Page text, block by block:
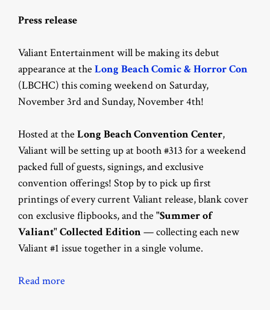
Press release
Valiant Entertainment will be making its debut
appearance at the Long Beach Comic & Horror Con
(LBCHC) this coming weekend on Saturday,
November 3rd and Sunday, November 4th!
Hosted at the Long Beach Convention Center,
Valiant will be setting up at booth #313 for a weekend
packed full of guests, signings, and exclusive
convention offerings! Stop by to pick up first
printings of every current Valiant release, blank cover
con exclusive flipbooks, and the "Summer of
Valiant" Collected Edition— collecting each new
Valiant #1 issue together in a single volume.
Read more